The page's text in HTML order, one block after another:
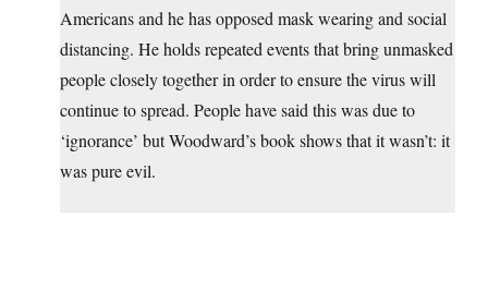
Americans and he has opposed mask wearing and social
distancing. He holds repeated events that bring unmasked
people closely together in order to ensure the virus will
continue to spread. People have said this was due to
‘ignorance’ but Woodward’s book shows that it wasn’t: it
was pure evil.